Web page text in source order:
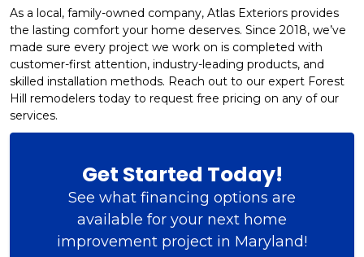
As a local, family-owned company, Atlas Exteriors provides
the lasting comfort your home deserves. Since 2018, we’ve
made sure every project we work on is completed with
customer-first attention, industry-leading products, and
skilled installation methods. Reach out to our expert Forest
Hill remodelers today to request free pricing on any of our
services.
Get Started Today!
See what financing options are
available for your next home
improvement project in Maryland!